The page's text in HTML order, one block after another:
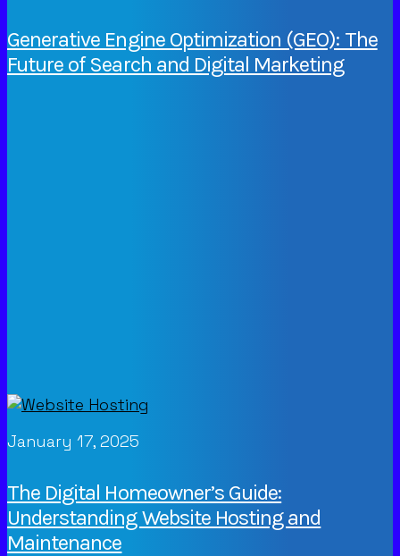
Generative Engine Optimization (GEO): The
Future of Search and Digital Marketing
January 17, 2025
The Digital Homeowner’s Guide:
Understanding Website Hosting and
Maintenance